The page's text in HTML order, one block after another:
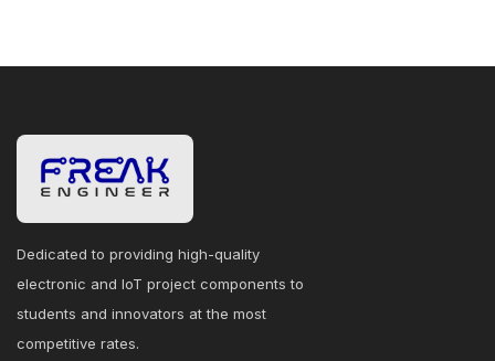
Dedicated to providing high-quality
electronic and IoT project components to
students and innovators at the most
competitive rates.